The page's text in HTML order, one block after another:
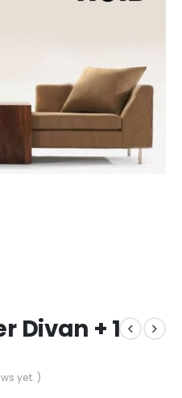
Divan + 1
yet. )